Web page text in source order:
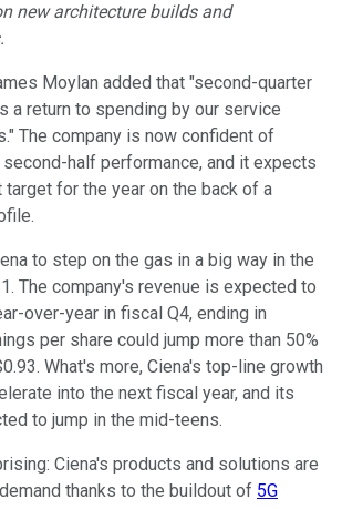
new architecture builds and
Moylan added that "second-quarter
a return to spending by our service
The company is now confident of
half performance, and it expects
for the year on the back of a
to step on the gas in a big way in the
The company's revenue is expected to
over-year in fiscal Q4, ending in
per share could jump more than 50%
What's more, Ciena's top-line growth
into the next fiscal year, and its
to jump in the mid-teens.
Ciena's products and solutions are
thanks to the buildout of 5G